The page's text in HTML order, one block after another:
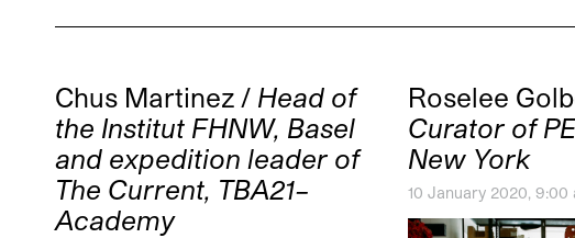
Chus Martinez / Head of
the Institut FHNW, Basel
and expedition leader of
The Current, TBA21–
Academy
Roselee
Curator of
New York
10 January 2020, 9:00